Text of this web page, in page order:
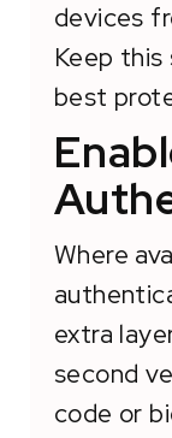
devices
Keep
best
Where
extra
second
code or